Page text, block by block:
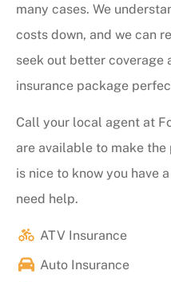
many cases. We
costs down, and we can
seek out better coverage
insurance package
Call your local agent at
are available to make
is nice to know you have
need help.
ATV Insurance
Auto Insurance